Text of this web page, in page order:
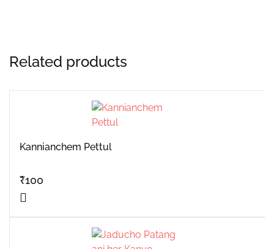
Related products
Kannianchem Pettul
₹100